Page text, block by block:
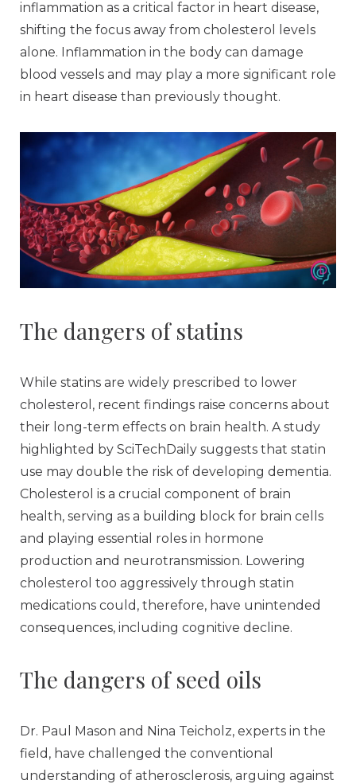
inflammation as a critical factor in heart disease,
shifting the focus away from cholesterol levels
alone. Inflammation in the body can damage
blood vessels and may play a more significant role
in heart disease than previously thought.
The dangers of statins
While statins are widely prescribed to lower
cholesterol, recent findings raise concerns about
their long-term effects on brain health. A study
highlighted by SciTechDaily suggests that statin
use may double the risk of developing dementia.
Cholesterol is a crucial component of brain
health, serving as a building block for brain cells
and playing essential roles in hormone
production and neurotransmission. Lowering
cholesterol too aggressively through statin
medications could, therefore, have unintended
consequences, including cognitive decline.
The dangers of seed oils
Dr. Paul Mason and Nina Teicholz, experts in the
field, have challenged the conventional
understanding of atherosclerosis, arguing against